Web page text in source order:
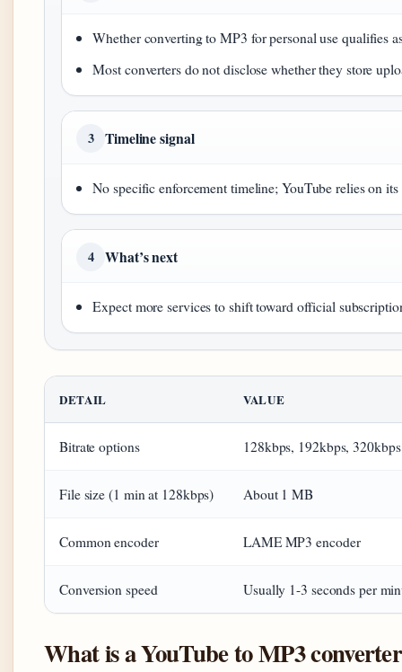
Whether converting to MP3 for personal use qualifies
Most converters do not disclose whether they store
3 Timeline signal
No specific enforcement timeline; YouTube relies on
4 What’s next
Expect more services to shift toward official
DETAIL VALUE
Bitrate options 128kbps, 192kbps, 320kbps
File size (1 min at 128kbps) About 1 MB
Common encoder LAME MP3 encoder
Conversion speed Usually 1-3 seconds per
What is a YouTube to MP3